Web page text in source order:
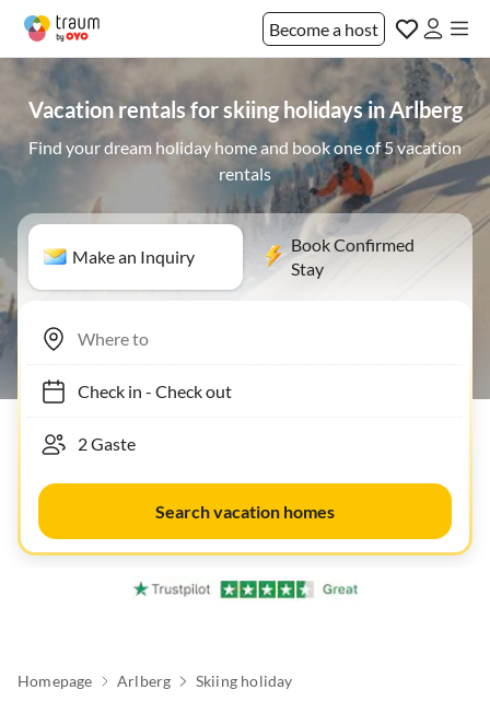
Become a host
Vacation rentals for skiing holidays in Arlberg
Find your dream holiday home and book one of 5 vacation
rentals
Make an Inquiry
Book Confirmed
Stay
Check in- Check out
Search vacation homes
Homepage Arlberg Skiing holiday